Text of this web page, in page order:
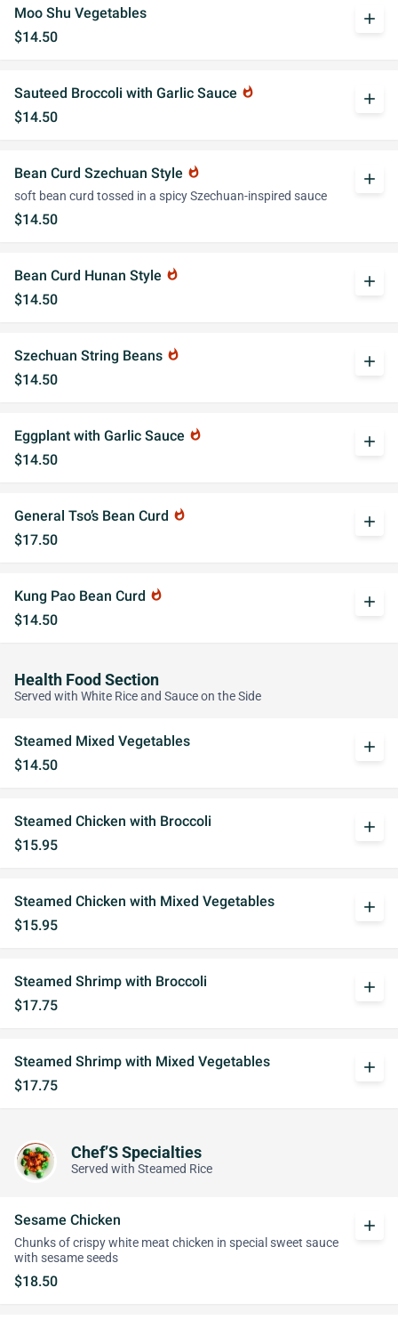
Moo Shu Vegetables
$14.50
add
Sauteed Broccoli with Garlic Sauce whatshot
$14.50
add
Bean Curd Szechuan Style whatshot
soft bean curd tossed in a spicy Szechuan-inspired sauce
$14.50
add
Bean Curd Hunan Style whatshot
$14.50
add
Szechuan String Beans whatshot
$14.50
add
Eggplant with Garlic Sauce whatshot
$14.50
add
General Tso’s Bean Curd whatshot
$17.50
add
Kung Pao Bean Curd whatshot
$14.50
add
Health Food Section
Served with White Rice and Sauce on the Side
Steamed Mixed Vegetables
$14.50
add
Steamed Chicken with Broccoli
$15.95
add
Steamed Chicken with Mixed Vegetables
$15.95
add
Steamed Shrimp with Broccoli
$17.75
add
Steamed Shrimp with Mixed Vegetables
$17.75
add
Chef’S Specialties
Served with Steamed Rice
Sesame Chicken
Chunks of crispy white meat chicken in special sweet sauce
with sesame seeds
$18.50
add